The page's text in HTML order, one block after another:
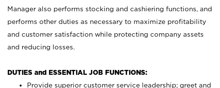
Manager also performs stocking and cashiering functions, and
performs other duties as necessary to maximize profitability
and customer satisfaction while protecting company assets
and reducing losses.
DUTIES and ESSENTIAL JOB FUNCTIONS:
Provide superior customer service leadership; greet and